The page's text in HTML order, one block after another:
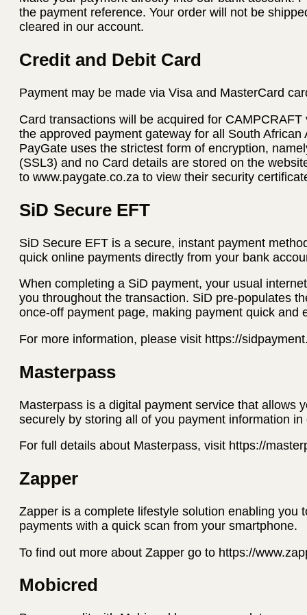
the payment reference. Your order will not be
cleared in our account.
Credit and Debit Card
Payment may be made via Visa and MasterCard
Card transactions will be acquired for
the approved payment gateway for all South African
PayGate uses the strictest form of encryption,
(SSL3) and no Card details are stored on the
to www.paygate.co.za to view their security
SiD Secure EFT
SiD Secure EFT is a secure, instant payment
quick online payments directly from your bank
When completing a SiD payment, your usual
you throughout the transaction. SiD pre-populates
once-off payment page, making payment quick and
For more information, please visit https://
Masterpass
Masterpass is a digital payment service that allows
securely by storing all of you payment information
For full details about Masterpass, visit https://
Zapper
Zapper is a complete lifestyle solution enabling you
payments with a quick scan from your smartphone.
To find out more about Zapper go to https://
Mobicred